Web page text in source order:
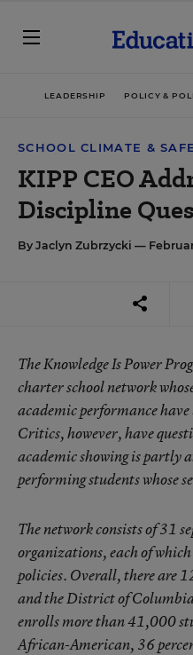
LEADERSHIP POLICY &
SCHOOL CLIMATE &
KIPP CEO
Discipline
By Jaclyn Zubrzycki —
The Knowledge Is Power
charter school network
academic performance
Critics, however, have
academic showing is
performing students whose
The network consists of 31
organizations, each of
policies. Overall, there are
and the District of
enrolls more than 41,000
African-American, 36